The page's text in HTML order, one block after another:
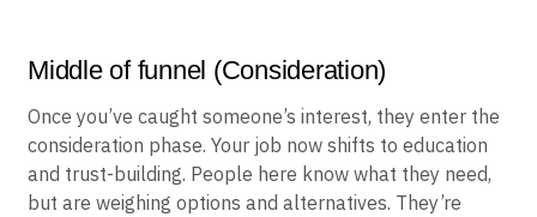
Middle of funnel (Consideration)
Once you’ve caught someone’s interest, they enter the
consideration phase. Your job now shifts to education
and trust-building. People here know what they need,
but are weighing options and alternatives. They’re